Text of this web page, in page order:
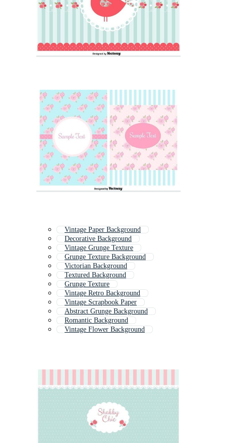
Vintage Paper Background
Decorative Background
Vintage Grunge Texture
Grunge Texture Background
Victorian Background
Textured Background
Grunge Texture
Vintage Retro Background
Vintage Scrapbook Paper
Abstract Grunge Background
Romantic Background
Vintage Flower Background